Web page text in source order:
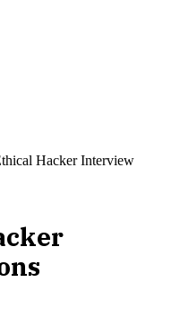
Hacker Interview